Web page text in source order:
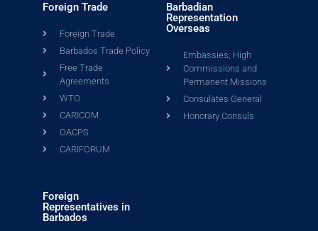
Foreign Trade
Foreign Trade
Barbados Trade Policy
Free Trade
Agreements
WTO
CARICOM
OACPS
CARIFORUM
Barbadian
Representation
Overseas
Embassies, High
Commissions and
Permanent Missions
Consulates General
Honorary Consuls
Foreign
Representatives in
Barbados